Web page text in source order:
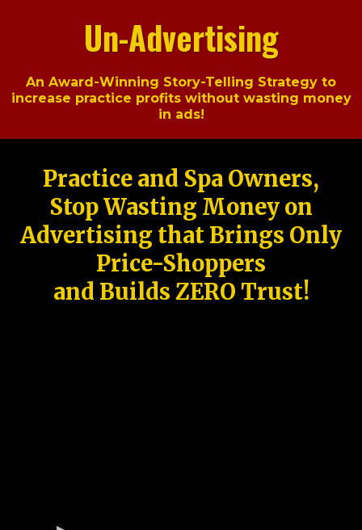
Un-Advertising
An Award-Winning Story-Telling Strategy to
increase practice profits without wasting money
in ads!
Practice and Spa Owners,
Stop Wasting Money on
Advertising that Brings Only
Price-Shoppers
and Builds ZERO Trust!